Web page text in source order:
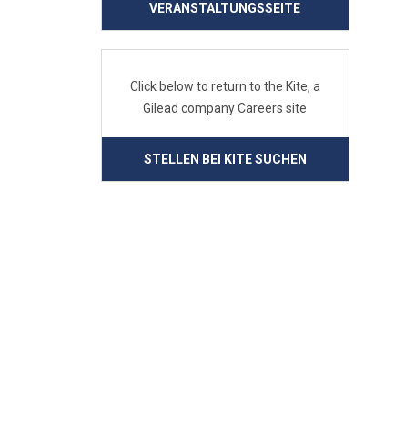
VERANSTALTUNGSSEITE
Click below to return to the Kite, a
Gilead company Careers site
STELLEN BEI KITE SUCHEN